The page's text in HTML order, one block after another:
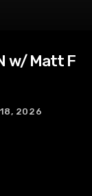
w/ Matt F
2026